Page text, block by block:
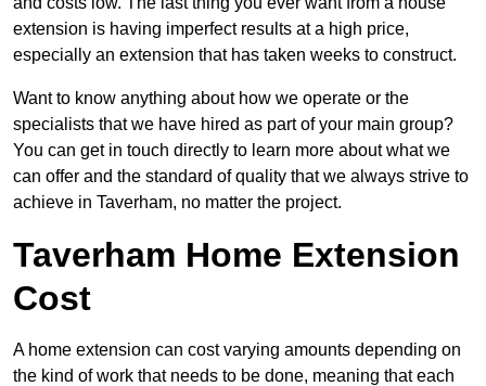
extension is having imperfect results at a high price,
especially an extension that has taken weeks to construct.
Want to know anything about how we operate or the
specialists that we have hired as part of your main group?
You can get in touch directly to learn more about what we
can offer and the standard of quality that we always strive to
achieve in Taverham, no matter the project.
Taverham Home Extension
Cost
A home extension can cost varying amounts depending on
the kind of work that needs to be done, meaning that each